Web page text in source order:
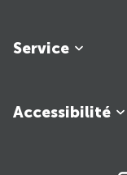
Service
Accessibilité